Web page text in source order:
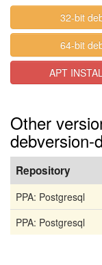
32-bit
64-bit
APT
Other
debversion-
Repository
PPA: Postgresql
PPA: Postgresql